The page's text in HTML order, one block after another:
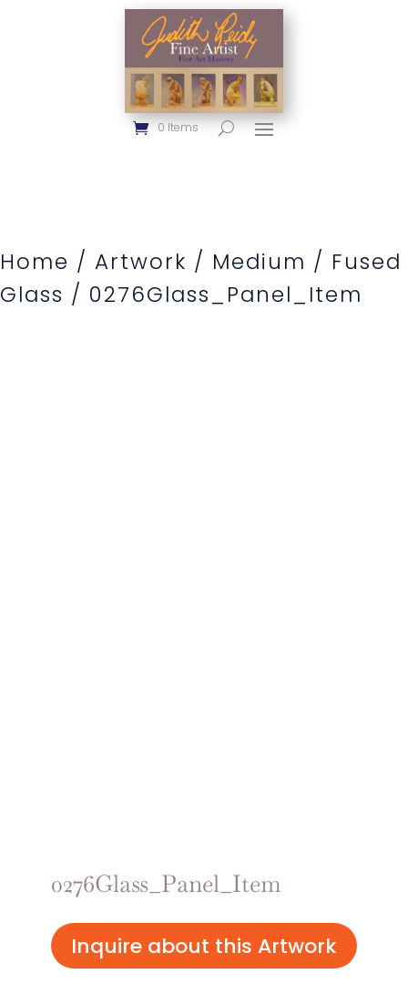
0 Items
Home / Artwork / Medium / Fused
Glass / 0276Glass_Panel_Item
0276Glass_Panel_Item
Inquire about this Artwork